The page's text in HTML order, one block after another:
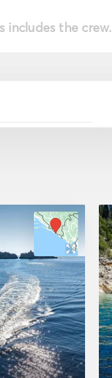
includes the crew.